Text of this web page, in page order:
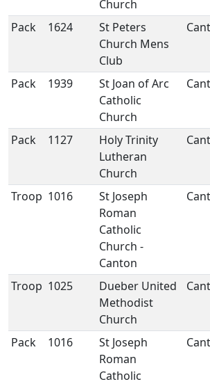
Church
Pack 1624
St Peters
Church Mens
Club
Pack 1939
St Joan of Arc
Catholic
Church
Pack 1127
Holy Trinity
Lutheran
Church
Troop 1016
St Joseph
Roman
Catholic
Church -
Canton
Troop 1025
Dueber United
Methodist
Church
Pack 1016
St Joseph
Roman
Catholic